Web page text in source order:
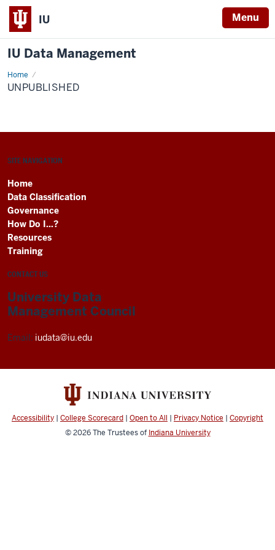
IU Menu
IU Data Management
HomeUnpublished
UNPUBLISHED
SITE NAVIGATION
Home
Data Classification
Governance
How Do I...?
Resources
Training
CONTACT US
University Data
Management Council
Email: iudata@iu.edu
Accessibility | College Scorecard | Open to All | Privacy Notice | Copyright
© 2026The Trustees of Indiana University